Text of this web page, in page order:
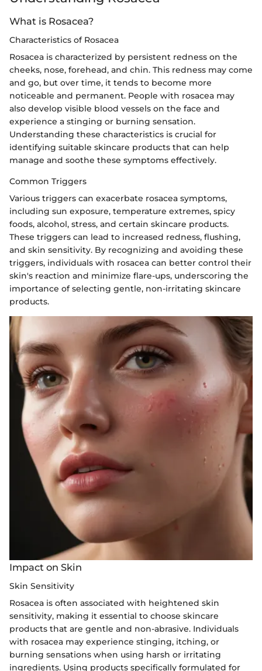
What is Rosacea?
Characteristics of Rosacea
Rosacea is characterized by persistent redness on the
cheeks, nose, forehead, and chin. This redness may come
and go, but over time, it tends to become more
noticeable and permanent. People with rosacea may
also develop visible blood vessels on the face and
experience a stinging or burning sensation.
Understanding these characteristics is crucial for
identifying suitable skincare products that can help
manage and soothe these symptoms effectively.
Common Triggers
Various triggers can exacerbate rosacea symptoms,
including sun exposure, temperature extremes, spicy
foods, alcohol, stress, and certain skincare products.
These triggers can lead to increased redness, flushing,
and skin sensitivity. By recognizing and avoiding these
triggers, individuals with rosacea can better control their
skin's reaction and minimize flare-ups, underscoring the
importance of selecting gentle, non-irritating skincare
products.
Impact on Skin
Skin Sensitivity
Rosacea is often associated with heightened skin
sensitivity, making it essential to choose skincare
products that are gentle and non-abrasive. Individuals
with rosacea may experience stinging, itching, or
burning sensations when using harsh or irritating
ingredients. Using products specifically formulated for